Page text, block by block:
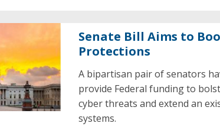
Senate Bill Aims to
Protections
A bipartisan pair of senators
provide Federal funding to
cyber threats and extend an
systems.